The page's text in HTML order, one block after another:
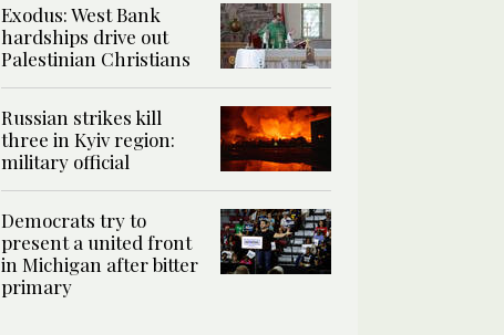
Exodus: West Bank
hardships drive out
Palestinian Christians
Russian strikes kill
three in Kyiv region:
military official
Democrats try to
present a united front
in Michigan after bitter
primary